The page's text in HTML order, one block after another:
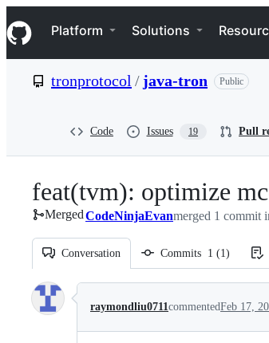
k
i
p
e
Navigation Menu
Platform Solutions
tronprotocol / java-tron Public
Code Issues 19 Pull
feat(tvm): optimize
MergedCodeNinjaEvanmerged 1 commit
Conversation Commits 1 (1)
Conversation
raymondliu0711commentedFeb 17,